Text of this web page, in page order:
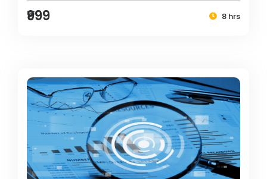
₹999 8 hrs